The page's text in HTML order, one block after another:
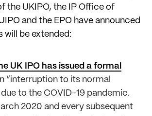
the UKIPO, the IP Office of
and the EPO have announced
will be extended:
UK IPO has issued a formal
“interruption to its normal
to the COVID-19 pandemic.
2020 and every subsequent